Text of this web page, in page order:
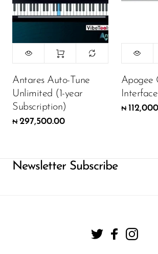
Antares Auto-Tune
Unlimited (1-year
Subscription)
₦ 297,500.00
Apogee
Interface
₦
Newsletter Subscribe